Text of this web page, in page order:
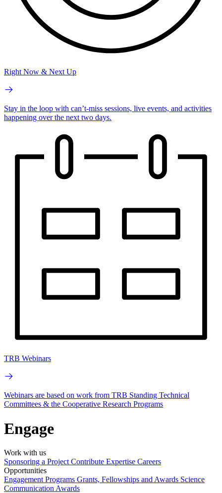
Right Now & Next Up
Stay in the loop with can’t-miss sessions, live events, and activities
happening over the next two days.
TRB Webinars
Webinars are based on work from TRB Standing Technical
Committees & the Cooperative Research Programs
Engage
Work with us
Sponsoring a Project Contribute Expertise Careers
Opportunities
Engagement Programs Grants, Fellowships and Awards Science
Communication Awards